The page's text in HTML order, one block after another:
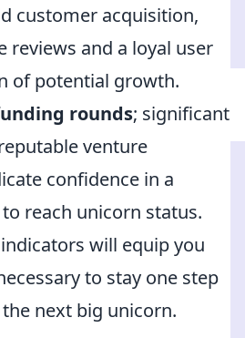
customer acquisition,
reviews and a loyal user
of potential growth.
rounds; significant
venture
confidence in a
reach unicorn status.
will equip you
to stay one step
next big unicorn.